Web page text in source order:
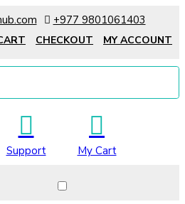
+977 9801061403
CHECKOUT MY ACCOUNT
Support My Cart